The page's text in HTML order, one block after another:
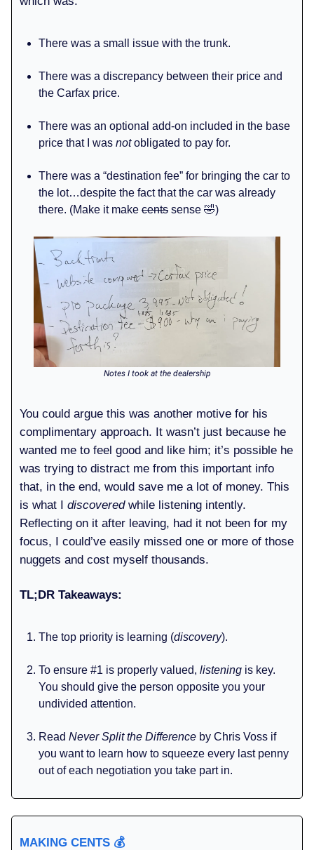
There was a small issue with the trunk.
There was a discrepancy between their price and
the Carfax price.
There was an optional add-on included in the base
price that I was notobligated to pay for.
There was a “destination fee” for bringing the car to
the lot…despite the fact that the car was already
there. (Make it make cents sense 🤣)
Notes I took at the dealership
You could argue this was another motive for his
complimentary approach. It wasn’t just because he
wanted me to feel good and like him; it’s possible he
was trying to distract me from this important info
that, in the end, would save me a lot of money. This
is what I discoveredwhile listening intently.
Reflecting on it after leaving, had it not been for my
focus, I could’ve easily missed one or more of those
nuggets and cost myself thousands.
TL;DR Takeaways:
The top priority is learning (discovery).
To ensure #1 is properly valued, listening is key.
You should give the person opposite you your
undivided attention.
Read Never Split the Difference by Chris Voss if
you want to learn how to squeeze every last penny
out of each negotiation you take part in.
MAKING CENTS 💰️